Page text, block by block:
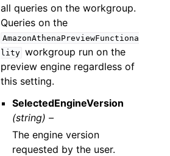
all queries on the workgroup.
Queries on the
AmazonAthenaPreviewFunctiona
lity workgroup run on the
preview engine regardless of
this setting.
SelectedEngineVersion
(string) –
The engine version
requested by the user.